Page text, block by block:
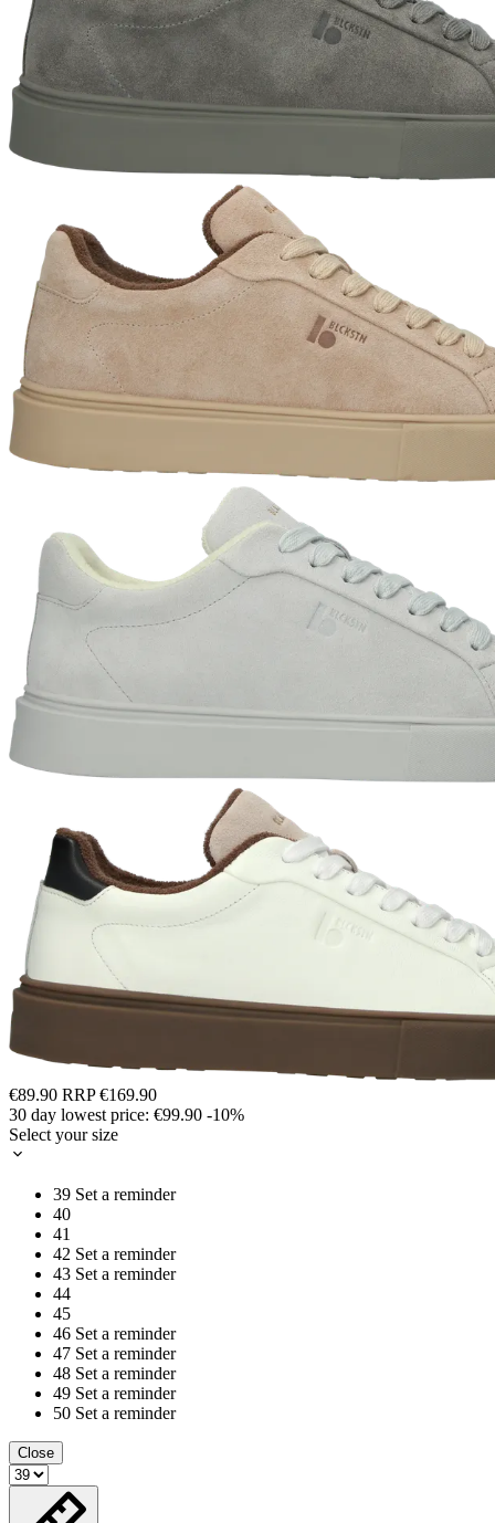
€89.90 RRP€169.90
30 day lowest price: €99.90 -10%
Select your size
39 Set a reminder
40
41
42 Set a reminder
43 Set a reminder
44
45
46 Set a reminder
47 Set a reminder
48 Set a reminder
49 Set a reminder
50 Set a reminder
Close